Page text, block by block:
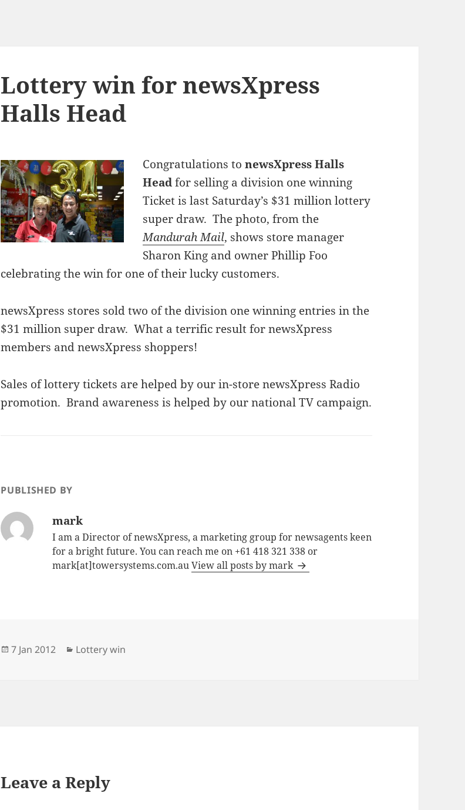
Lottery win for newsXpress
Halls Head
Congratulations tonewsXpress Halls
Headfor selling a division one winning
Ticket is last Saturday’s $31 million lottery
super draw. The photo, from the
Mandurah Mail, shows store manager
Sharon King and owner Phillip Foo
celebrating the win for one of their lucky customers.
newsXpress stores sold two of the division one winning entries in the
$31 million super draw. What a terrific result for newsXpress
members and newsXpress shoppers!
Sales of lottery tickets are helped by our in-store newsXpress Radio
promotion. Brand awareness is helped by our national TV campaign.
PUBLISHED BY
mark
I am a Director of newsXpress, a marketing group for newsagents keen
for a bright future. You can reach me on +61 418 321 338 or
mark[at]towersystems.com.auView all posts by mark
Posted
7 Jan 2012 Categories
Lottery win
Leave a Reply